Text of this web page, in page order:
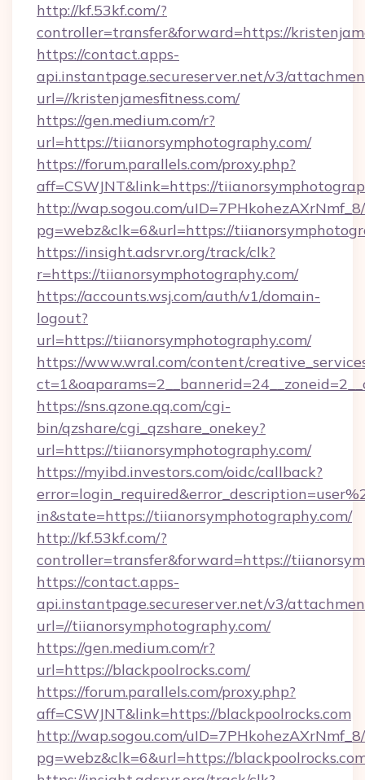
http://kf.53kf.com/?
controller=transfer&forward=https://
https://contact.apps-
api.instantpage.secureserver.net/v3/
url=//kristenjamesfitness.com/
https://gen.medium.com/r?
url=https://tiianorsymphotography.com/
https://forum.parallels.com/proxy.php?
aff=CSWJNT&link=https://
http://wap.sogou.com/
pg=webz&clk=6&url=https://
https://insight.adsrvr.org/track/clk?
r=https://tiianorsymphotography.com/
https://accounts.wsj.com/auth/v1/domain-
logout?
url=https://tiianorsymphotography.com/
https://www.wral.com/content/
https://sns.qzone.qq.com/cgi-
bin/qzshare/cgi_qzshare_onekey?
url=https://tiianorsymphotography.com/
https://myibd.investors.com/oidc/callback?
in&state=https://tiianorsymphotography.com/
http://kf.53kf.com/?
controller=transfer&forward=https://
https://contact.apps-
api.instantpage.secureserver.net/v3/
url=//tiianorsymphotography.com/
https://gen.medium.com/r?
url=https://blackpoolrocks.com/
https://forum.parallels.com/proxy.php?
aff=CSWJNT&link=https://blackpoolrocks.com
http://wap.sogou.com/
pg=webz&clk=6&url=https://